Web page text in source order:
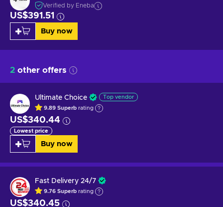
Verified by Eneba
US$391.51
Buy now
2 other offers
Ultimate Choice Top vendor
9.89 Superb rating
US$340.44
Lowest price
Buy now
Fast Delivery 24/7
9.76 Superb rating
US$340.45